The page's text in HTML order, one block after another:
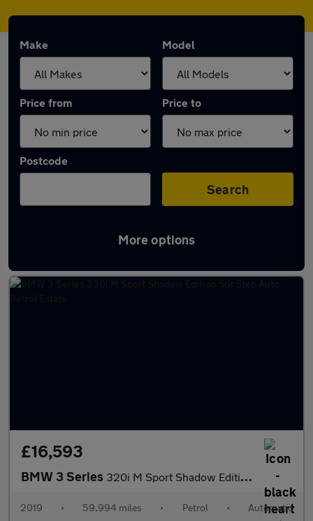
Make Model
Price from Price to
Postcode
Search
More options
Latest used cars in Aylesbury
£16,593
BMW 3 Series 320i M Sport Shadow Edition 5dr Step Auto Petrol Estate
2019 • 59,994 miles • Petrol • Automatic